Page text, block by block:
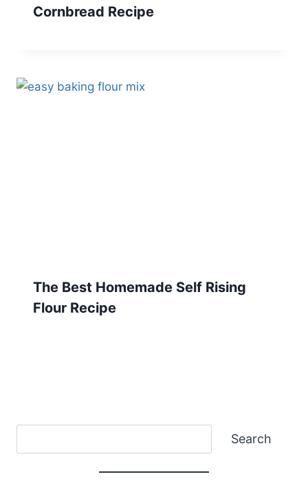
Cornbread Recipe
The Best Homemade Self Rising
Flour Recipe
Search